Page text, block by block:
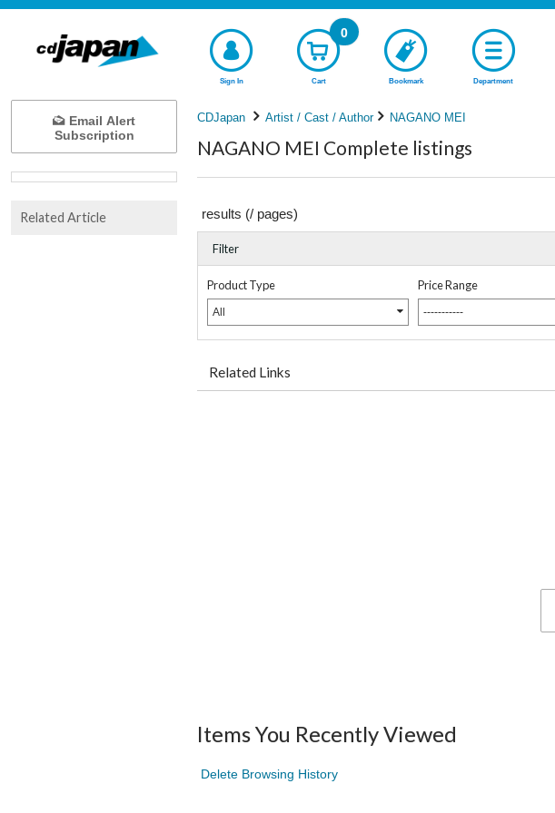
Sign In Cart
0
Bookmark Department
CDJapan Artist / Cast / Author NAGANO MEI
NAGANO MEI Complete listings
results (/ pages)
Filter
Product Type
All
Price Range
-----------
Related Links
Items You Recently Viewed
Delete Browsing History
Email Alert
Subscription
Related Article